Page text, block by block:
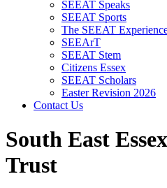
SEEAT Speaks
SEEAT Sports
The SEEAT
SEEArT
SEEAT Stem
Citizens Essex
SEEAT Scholars
Easter Revision 2026
Contact Us
South East
Trust